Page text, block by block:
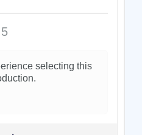
selecting this